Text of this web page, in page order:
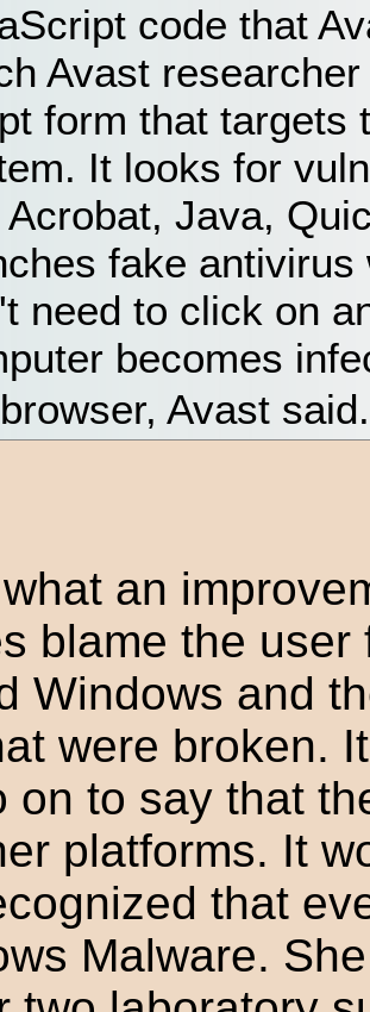
code that
Avast
form that targets
It looks for
Acrobat, Java,
fake
need to click on
becomes
Avast said.
an
blame the
Windows and
were broken.
on to say that
platforms. It
that
Malware.